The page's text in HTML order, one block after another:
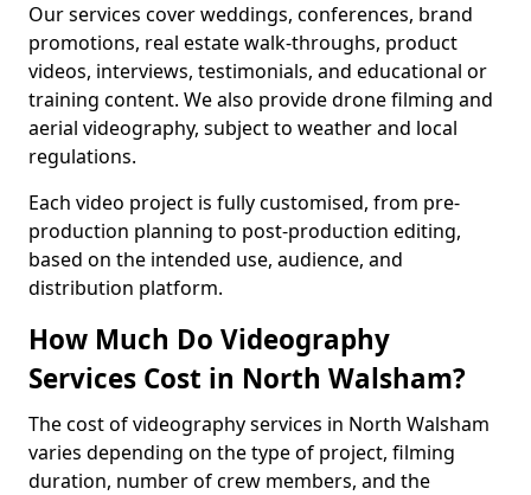
Our services cover weddings, conferences, brand
promotions, real estate walk-throughs, product
videos, interviews, testimonials, and educational or
training content. We also provide drone filming and
aerial videography, subject to weather and local
regulations.
Each video project is fully customised, from pre-
production planning to post-production editing,
based on the intended use, audience, and
distribution platform.
How Much Do Videography
Services Cost in North Walsham?
The cost of videography services in North Walsham
varies depending on the type of project, filming
duration, number of crew members, and the